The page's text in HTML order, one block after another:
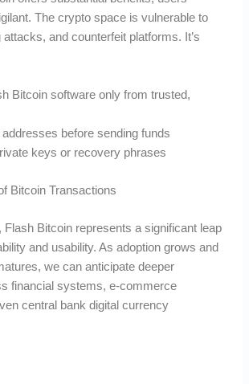
The crypto space is vulnerable to
and counterfeit platforms. It’s
Bitcoin software only from trusted,
before sending funds
keys or recovery phrases
Bitcoin Transactions
Flash Bitcoin represents a significant leap
and usability. As adoption grows and
we can anticipate deeper
financial systems, e-commerce
central bank digital currency